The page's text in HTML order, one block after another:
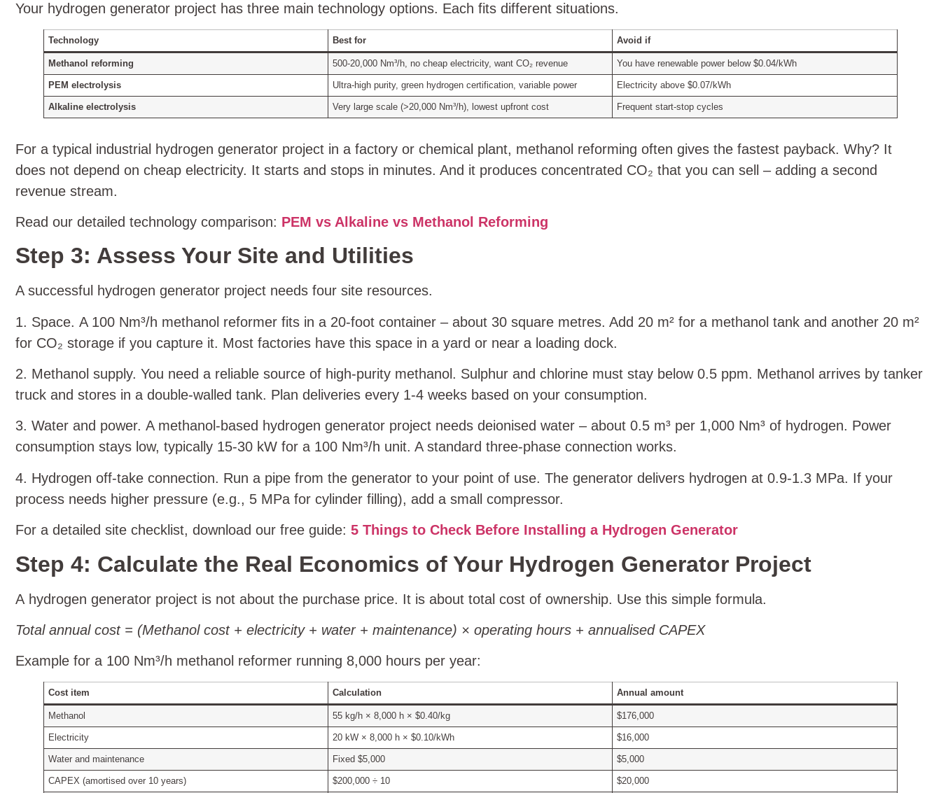
Your hydrogen generator project has three main technology options. Each fits different situations.
Technology Best for Avoid if
Methanol reforming 500‑20,000 Nm³/h, no cheap electricity, want CO₂ revenue You have renewable power below $0.04/kWh
PEM electrolysis Ultra‑high purity, green hydrogen certification, variable power Electricity above $0.07/kWh
Alkaline electrolysis Very large scale (>20,000 Nm³/h), lowest upfront cost Frequent start‑stop cycles
For a typical industrial hydrogen generator project in a factory or chemical plant, methanol reforming often gives the fastest payback. Why? It
does not depend on cheap electricity. It starts and stops in minutes. And it produces concentrated CO₂ that you can sell – adding a second
revenue stream.
Read our detailed technology comparison: PEM vs Alkaline vs Methanol Reforming
Step 3: Assess Your Site and Utilities
A successful hydrogen generator project needs four site resources.
1. Space. A 100 Nm³/h methanol reformer fits in a 20‑foot container – about 30 square metres. Add 20 m² for a methanol tank and another 20 m²
for CO₂ storage if you capture it. Most factories have this space in a yard or near a loading dock.
2. Methanol supply. You need a reliable source of high‑purity methanol. Sulphur and chlorine must stay below 0.5 ppm. Methanol arrives by tanker
truck and stores in a double‑walled tank. Plan deliveries every 1‑4 weeks based on your consumption.
3. Water and power. A methanol‑based hydrogen generator project needs deionised water – about 0.5 m³ per 1,000 Nm³ of hydrogen. Power
consumption stays low, typically 15‑30 kW for a 100 Nm³/h unit. A standard three‑phase connection works.
4. Hydrogen off‑take connection. Run a pipe from the generator to your point of use. The generator delivers hydrogen at 0.9‑1.3 MPa. If your
process needs higher pressure (e.g., 5 MPa for cylinder filling), add a small compressor.
For a detailed site checklist, download our free guide: 5 Things to Check Before Installing a Hydrogen Generator
Step 4: Calculate the Real Economics of Your Hydrogen Generator Project
A hydrogen generator project is not about the purchase price. It is about total cost of ownership. Use this simple formula.
Total annual cost = (Methanol cost + electricity + water + maintenance) × operating hours + annualised CAPEX
Example for a 100 Nm³/h methanol reformer running 8,000 hours per year:
Cost item Calculation Annual amount
Methanol 55 kg/h × 8,000 h × $0.40/kg $176,000
Electricity 20 kW × 8,000 h × $0.10/kWh $16,000
Water and maintenance Fixed $5,000 $5,000
CAPEX (amortised over 10 years) $200,000 ÷ 10 $20,000